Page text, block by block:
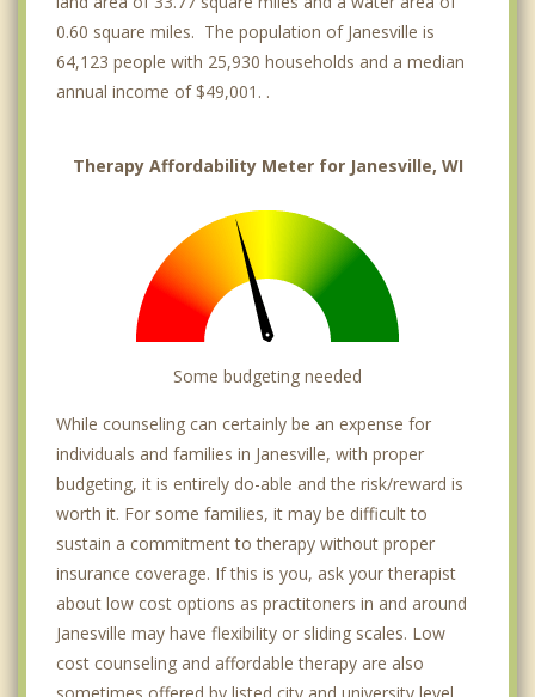
0.60 square miles. The population of Janesville is
64,123 people with 25,930 households and a median
annual income of $49,001. .
Therapy Affordability Meter for Janesville, WI
Some budgeting needed
While counseling can certainly be an expense for
individuals and families in Janesville, with proper
budgeting, it is entirely do-able and the risk/reward is
worth it. For some families, it may be difficult to
sustain a commitment to therapy without proper
insurance coverage. If this is you, ask your therapist
about low cost options as practitoners in and around
Janesville may have flexibility or sliding scales. Low
cost counseling and affordable therapy are also